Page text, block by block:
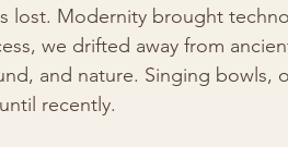
lost. Modernity brought
we drifted away from
and nature. Singing bowls,
recently.